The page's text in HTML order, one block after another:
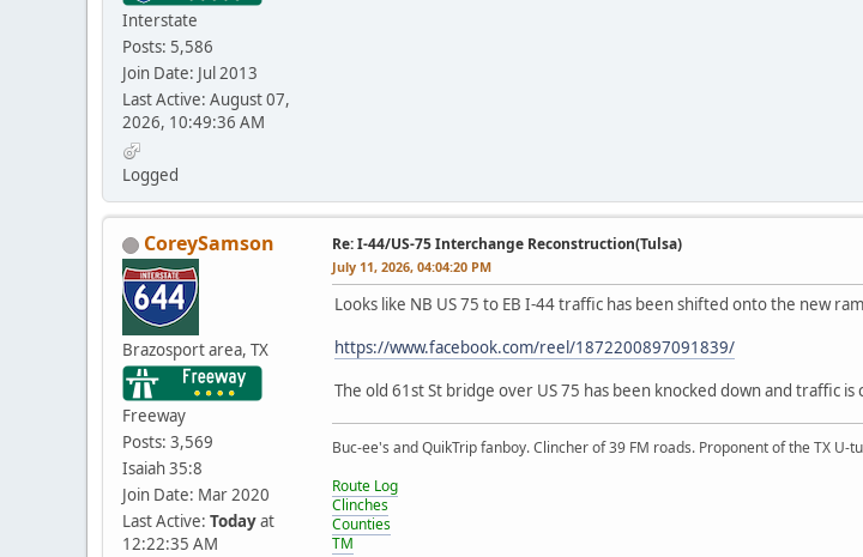
Interstate
Posts: 5,586
Join Date: Jul 2013
Last Active: August 07,
2026, 10:49:36 AM
Logged
CoreySamson
Brazosport area, TX
Freeway
Posts: 3,569
Isaiah 35:8
Join Date: Mar 2020
Last Active: Todayat
12:22:35 AM
Re: I-44/US-75 Interchange Reconstruction(Tulsa)
July 11, 2026, 04:04:20 PM
Looks like NB US 75 to EB I-44 traffic has been shifted onto the new
https://www.facebook.com/reel/1872200897091839/
The old 61st St bridge over US 75 has been knocked down and
Buc-ee's and QuikTrip fanboy. Clincher of 39 FM roads. Proponent of the TX U-
Route Log
Clinches
Counties
TM